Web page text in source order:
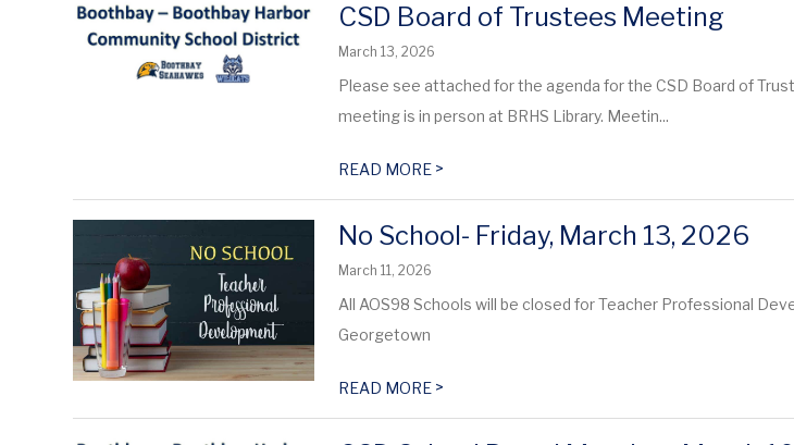
CSD Board of Trustees Meeting
March 13, 2026
Please see attached for the agenda for the CSD Board of
meeting is in person at BRHS Library. Meetin...
READ MORE >
No School- Friday, March 13, 2026
March 11, 2026
All AOS98 Schools will be closed for Teacher Professional
Georgetown
READ MORE >